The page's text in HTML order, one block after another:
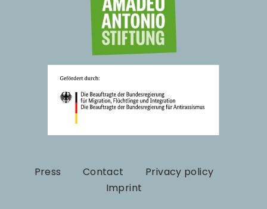
Press Contact
Privacy policy
Imprint